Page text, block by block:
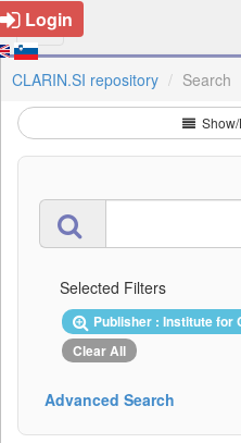
Login
CLARIN.SI repository Search
Selected Filters
Publisher : Institute for
Clear All
Advanced Search